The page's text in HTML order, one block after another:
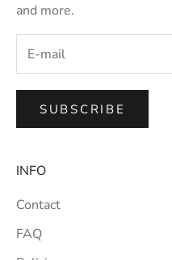
and more.
SUBSCRIBE
INFO
Contact
FAQ